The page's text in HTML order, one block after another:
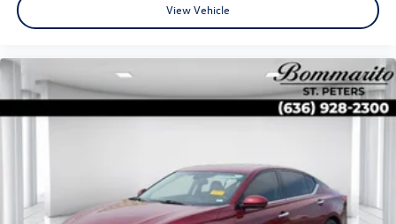
View Vehicle